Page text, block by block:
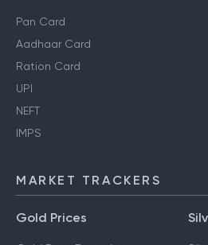
Pan Card
Aadhaar Card
Ration Card
UPI
NEFT
IMPS
MARKET TRACKERS
Gold Prices